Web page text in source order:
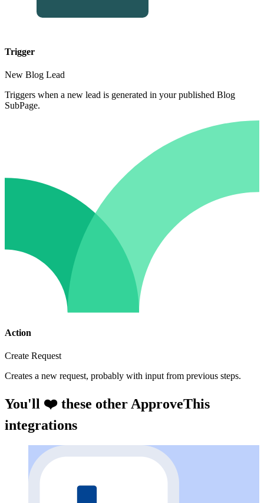
Trigger
New Blog Lead
Triggers when a new lead is generated in your published Blog
SubPage.
Action
Create Request
Creates a new request, probably with input from previous steps.
You'll ❤️ these other ApproveThis
integrations